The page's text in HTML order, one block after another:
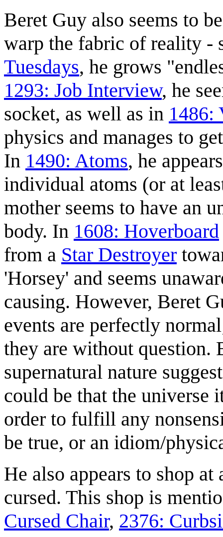
Beret Guy also seems to
warp the fabric of reality -
Tuesdays, he grows
1293: Job Interview, he
socket, as well as in 1486:
physics and manages to
In 1490: Atoms, he
individual atoms (or at
mother seems to have an
body. In 1608: Hoverboard
from a Star Destroyer
'Horsey' and seems
causing. However, Beret
events are perfectly
they are without question.
supernatural nature
could be that the universe
order to fulfill any
be true, or an idiom/
He also appears to shop
cursed. This shop is
Cursed Chair, 2376: